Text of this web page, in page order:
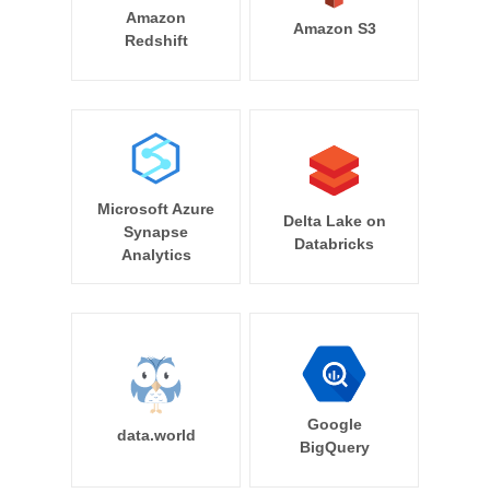
Amazon
Redshift
Amazon S3
Microsoft Azure
Synapse
Analytics
Delta Lake on
Databricks
data.world
Google
BigQuery